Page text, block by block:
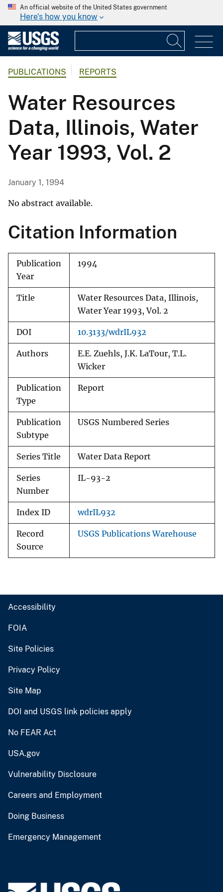
An official website of the United States government
Here's how you know
PUBLICATIONS REPORTS
Water Resources
Data, Illinois, Water
Year 1993, Vol. 2
January 1, 1994
No abstract available.
Citation Information
Publication
Year
1994
Title
Water Resources Data, Illinois,
Water Year 1993, Vol. 2
DOI 10.3133/wdrIL932
Authors
E.E. Zuehls, J.K. LaTour, T.L.
Wicker
Publication
Type
Report
Publication
Subtype
USGS Numbered Series
Series Title Water Data Report
Series
Number
IL-93-2
Index ID wdrIL932
Record
Source
USGS Publications Warehouse
Accessibility
FOIA
Site Policies
Privacy Policy
Site Map
DOI and USGS link policies apply
No FEAR Act
USA.gov
Vulnerability Disclosure
Careers and Employment
Doing Business
Emergency Management